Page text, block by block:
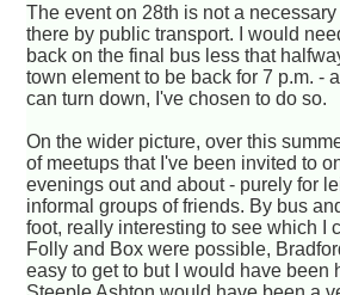
The event on 28th is not a
there by public transport. I would
back on the final bus less that
town element to be back for 7 p.m. -
can turn down, I've chosen to do so.
On the wider picture, over this
of meetups that I've been invited to
evenings out and about - purely for
informal groups of friends. By bus
foot, really interesting to see which I
Folly and Box were possible,
easy to get to but I would have been